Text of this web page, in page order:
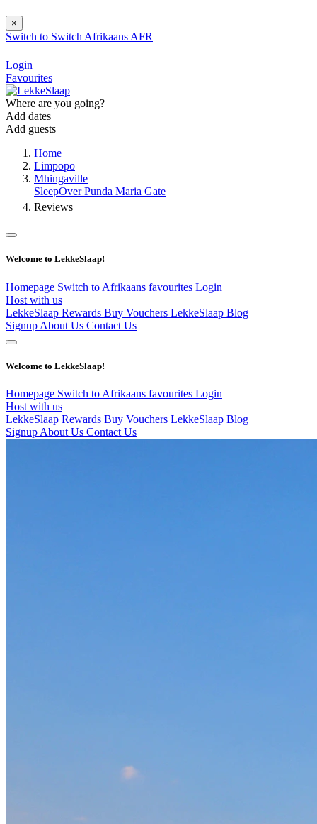
×
Switch to Switch Afrikaans AFR
Login
Favourites
Where are you going?
Add dates
Add guests
Home
Limpopo
Mhingaville
SleepOver Punda Maria Gate
Reviews
Welcome to LekkeSlaap!
Homepage Switch to Afrikaans favourites Login
Host with us
LekkeSlaap Rewards Buy Vouchers LekkeSlaap Blog
Signup About Us Contact Us
Welcome to LekkeSlaap!
Homepage Switch to Afrikaans favourites Login
Host with us
LekkeSlaap Rewards Buy Vouchers LekkeSlaap Blog
Signup About Us Contact Us